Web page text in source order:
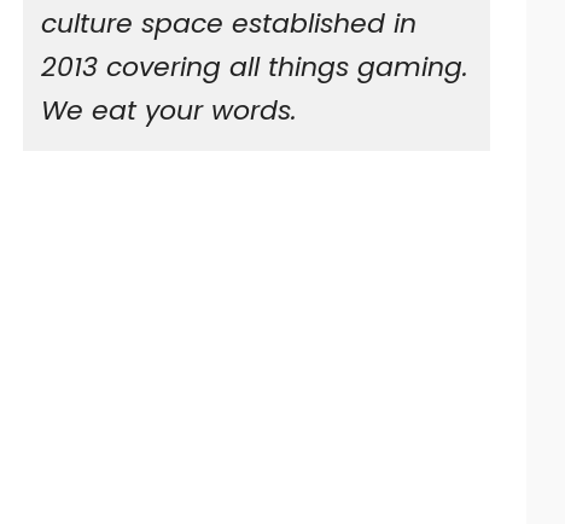
culture space established in
2013 covering all things gaming.
We eat your words.